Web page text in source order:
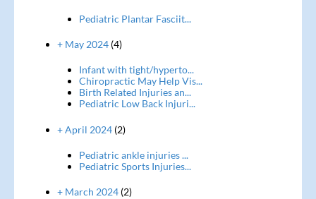
Pediatric Plantar Fasciit...
+ May 2024(4)
Infant with tight/hyperto...
Chiropractic May Help Vis...
Birth Related Injuries an...
Pediatric Low Back Injuri...
+ April 2024(2)
Pediatric ankle injuries ...
Pediatric Sports Injuries...
+ March 2024(2)